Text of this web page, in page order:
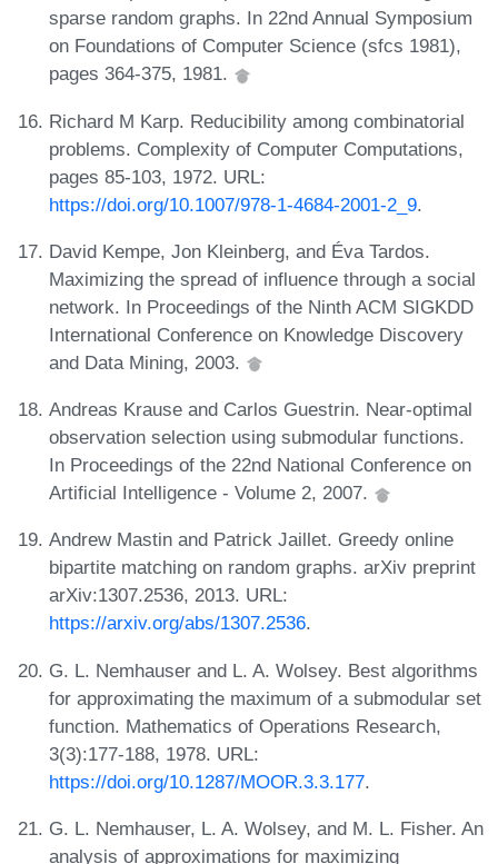
sparse random graphs. In 22nd Annual Symposium
on Foundations of Computer Science (sfcs 1981),
pages 364-375, 1981.
Richard M Karp. Reducibility among combinatorial
problems. Complexity of Computer Computations,
pages 85-103, 1972. URL:
https://doi.org/10.1007/978-1-4684-2001-2_9.
David Kempe, Jon Kleinberg, and Éva Tardos.
Maximizing the spread of influence through a social
network. In Proceedings of the Ninth ACM SIGKDD
International Conference on Knowledge Discovery
and Data Mining, 2003.
Andreas Krause and Carlos Guestrin. Near-optimal
observation selection using submodular functions.
In Proceedings of the 22nd National Conference on
Artificial Intelligence - Volume 2, 2007.
Andrew Mastin and Patrick Jaillet. Greedy online
bipartite matching on random graphs. arXiv preprint
arXiv:1307.2536, 2013. URL:
https://arxiv.org/abs/1307.2536.
G. L. Nemhauser and L. A. Wolsey. Best algorithms
for approximating the maximum of a submodular set
function. Mathematics of Operations Research,
3(3):177-188, 1978. URL:
https://doi.org/10.1287/MOOR.3.3.177.
G. L. Nemhauser, L. A. Wolsey, and M. L. Fisher. An
analysis of approximations for maximizing